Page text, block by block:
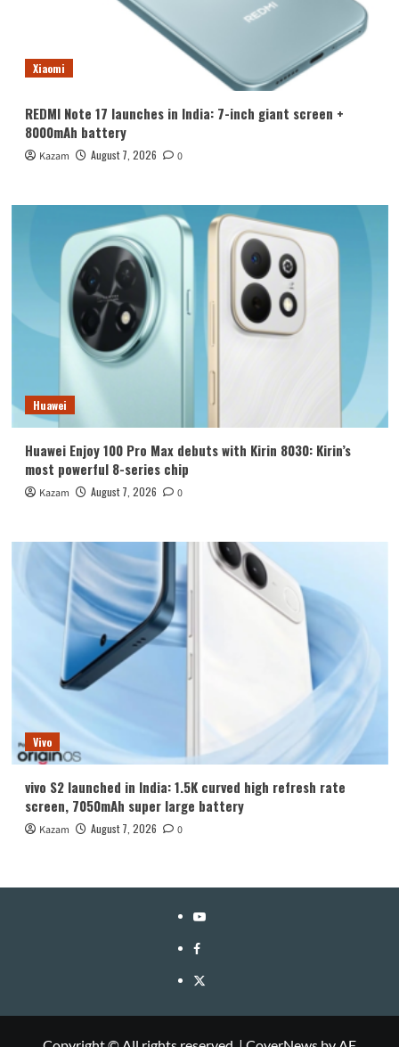
Xiaomi
REDMI Note 17 launches in India: 7-inch giant screen +
8000mAh battery
Kazam August 7, 2026 0
Huawei
Huawei Enjoy 100 Pro Max debuts with Kirin 8030: Kirin’s
most powerful 8-series chip
Kazam August 7, 2026 0
Vivo
vivo S2 launched in India: 1.5K curved high refresh rate
screen, 7050mAh super large battery
Kazam August 7, 2026 0
YouTube
Facebook
Twitter